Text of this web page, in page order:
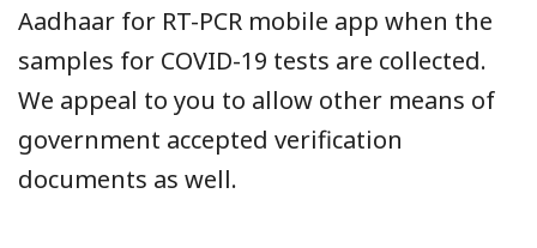
Aadhaar for RT-PCR mobile app when the
samples for COVID-19 tests are collected.
We appeal to you to allow other means of
government accepted verification
documents as well.